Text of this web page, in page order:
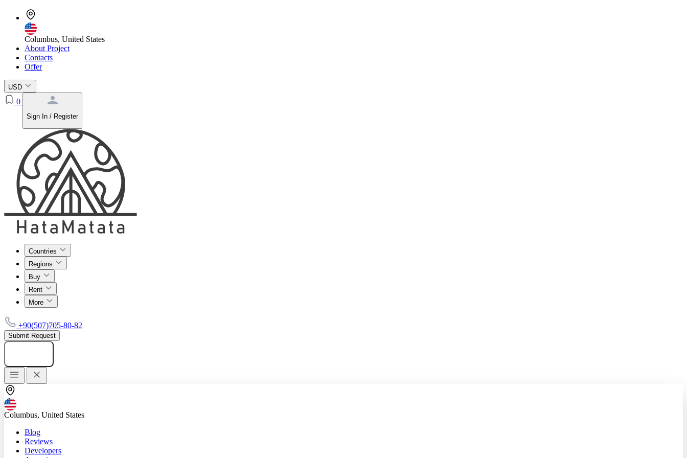
Columbus, United States
About Project
Contacts
Offer
USD
0
Sign In / Register
Countries
Regions
Buy
Rent
More
+90(507)705-80-82
Submit Request
Columbus, United States
Blog
Reviews
Developers